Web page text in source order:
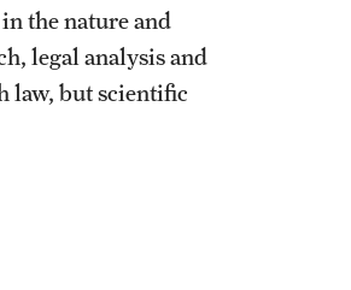
the nature and
legal analysis and
law, but scientific